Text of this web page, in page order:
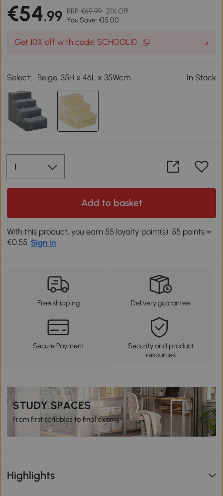
€54.99 RRP €69.99 21% Off
You Save: €15.00
Get 10% off with code: SCHOOL10
Select: Beige, 35H x 46L x 35Wcm In Stock
Add to basket
With this product, you earn 55 loyalty point(s). 55 points =
€0.55. Sign in
Free shipping Delivery guarantee
Secure Payment
Security and product
resources
Highlights